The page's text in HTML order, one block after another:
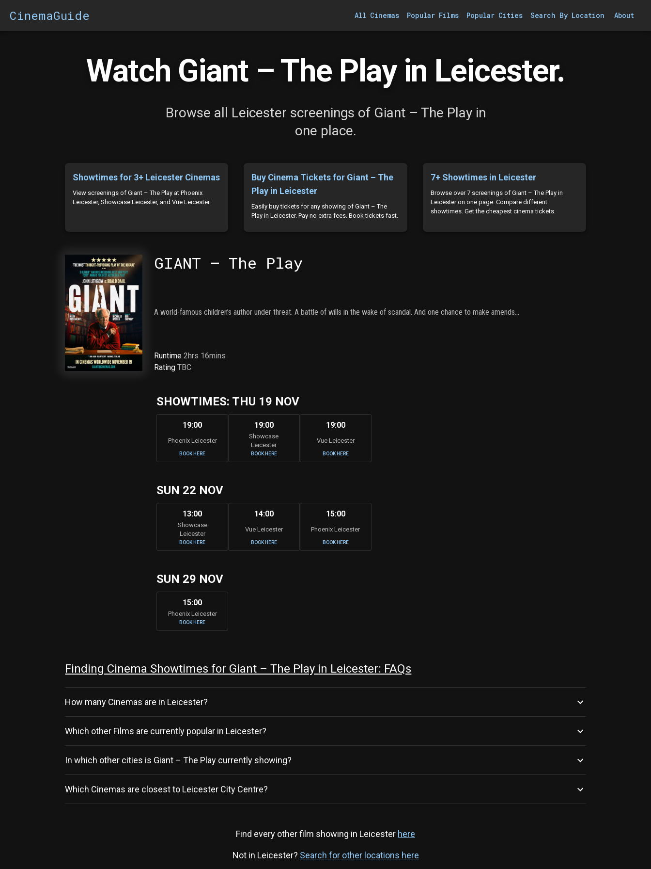
CinemaGuide All Cinemas Popular Films Popular Cities Search By Location About
Watch Giant – The Play in Leicester.
Browse all Leicester screenings of Giant – The Play in
one place.
Showtimes for 3+ Leicester Cinemas
View screenings of Giant – The Play at Phoenix
Leicester, Showcase Leicester, and Vue Leicester.
Buy Cinema Tickets for Giant – The
Play in Leicester
Easily buy tickets for any showing of Giant – The
Play in Leicester. Pay no extra fees. Book tickets fast.
7+ Showtimes in Leicester
Browse over 7 screenings of Giant – The Play in
Leicester on one page. Compare different
showtimes. Get the cheapest cinema tickets.
GIANT – The Play
A world-famous children’s author under threat. A battle of wills in the wake of scandal. And one chance to make amends...
Runtime2hrs 16mins
RatingTBC
SHOWTIMES: THU 19 NOV
19:00
Phoenix Leicester
BOOK HERE
19:00
Showcase
Leicester
BOOK HERE
19:00
Vue Leicester
BOOK HERE
SUN 22 NOV
13:00
Showcase
Leicester
BOOK HERE
14:00
Vue Leicester
BOOK HERE
15:00
Phoenix Leicester
BOOK HERE
SUN 29 NOV
15:00
Phoenix Leicester
BOOK HERE
Finding Cinema Showtimes for Giant – The Play in Leicester: FAQs
How many Cinemas are in Leicester?
Which other Films are currently popular in Leicester?
In which other cities is Giant – The Play currently showing?
Which Cinemas are closest to Leicester City Centre?
Find every other film showing in Leicester here
Not in Leicester? Search for other locations here